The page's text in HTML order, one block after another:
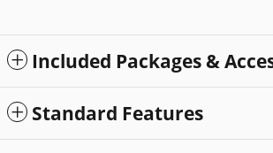
Included Packages &
Standard Features